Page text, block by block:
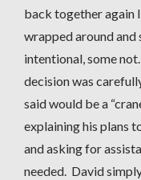
back together again
wrapped around and
intentional, some
decision was
said would be a
explaining his plans
and asking for
needed. David